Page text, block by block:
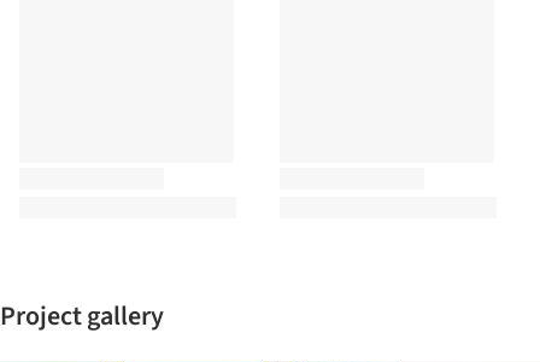
Project gallery